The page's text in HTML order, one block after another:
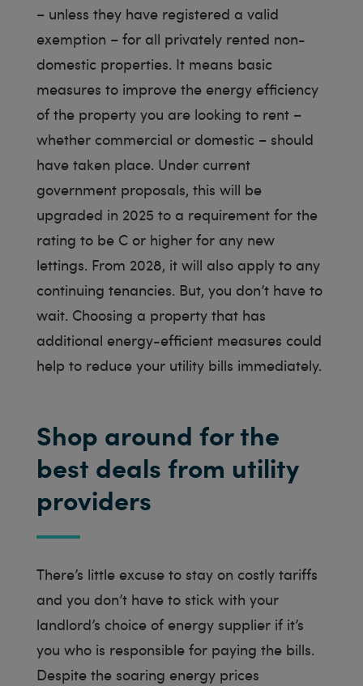
– unless they have registered a valid
exemption – for all privately rented non-
domestic properties. It means basic
measures to improve the energy efficiency
of the property you are looking to rent –
whether commercial or domestic – should
have taken place. Under current
government proposals, this will be
upgraded in 2025 to a requirement for the
rating to be C or higher for any new
lettings. From 2028, it will also apply to any
continuing tenancies. But, you don’t have to
wait. Choosing a property that has
additional energy-efficient measures could
help to reduce your utility bills immediately.
Shop around for the
best deals from utility
providers
There’s little excuse to stay on costly tariffs
and you don’t have to stick with your
landlord’s choice of energy supplier if it’s
you who is responsible for paying the bills.
Despite the soaring energy prices